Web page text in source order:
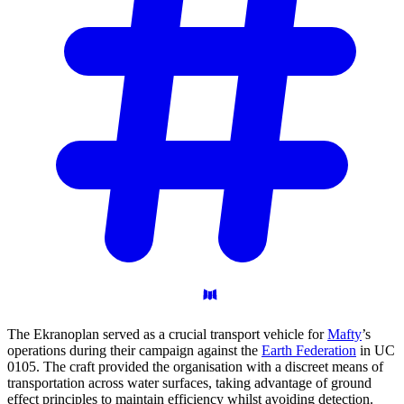
The Ekranoplan served as a crucial transport vehicle forMafty’s
operations during their campaign against the Earth Federation in UC
0105. The craft provided the organisation with a discreet means of
transportation across water surfaces, taking advantage of ground
effect principles to maintain efficiency whilst avoiding detection.